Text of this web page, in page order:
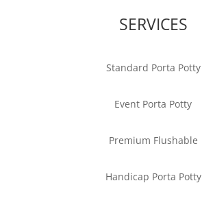
SERVICES
Standard Porta Potty
Event Porta Potty
Premium Flushable
Handicap Porta Potty